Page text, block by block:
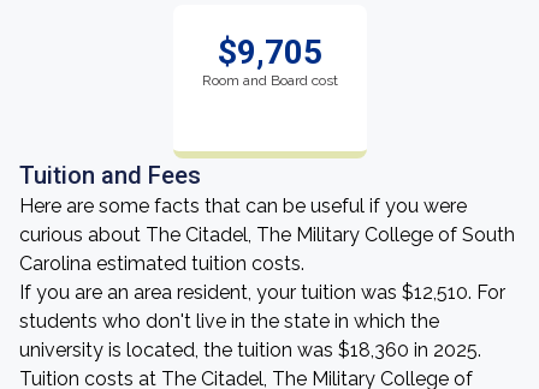
$9,705
Room and Board cost
Tuition and Fees
Here are some facts that can be useful if you were
curious about The Citadel, The Military College of South
Carolina estimated tuition costs.
If you are an area resident, your tuition was $12,510. For
students who don't live in the state in which the
university is located, the tuition was $18,360 in 2025.
Tuition costs at The Citadel, The Military College of